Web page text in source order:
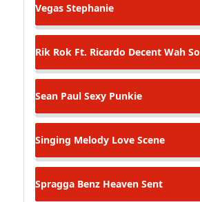
Vegas Stephanie
Rik Rok Ft. Ricardo Decent Wah So
Sean Paul Sexy Punkie
Singing Melody Love Scene
Spragga Benz Heaven Sent